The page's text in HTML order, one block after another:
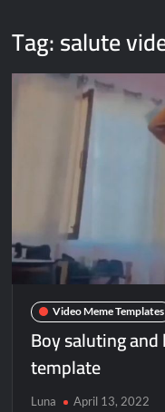
Tag:salute
Video Meme Templates
Boy saluting
template
Luna April 13, 2022